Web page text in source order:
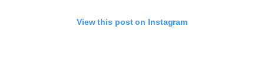
View this post on Instagram